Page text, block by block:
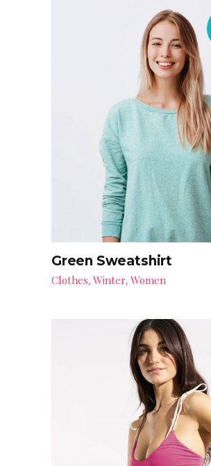
Add to cart
Green Sweatshirt
Clothes, Winter, Women